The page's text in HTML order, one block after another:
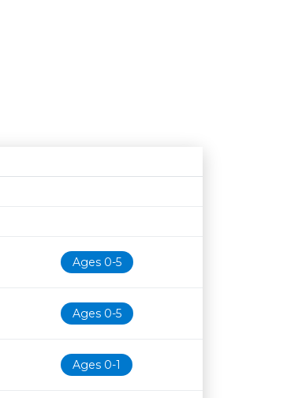
Age restrictionAvailability
Ages 0-5
Ages 0-5
Ages 0-1